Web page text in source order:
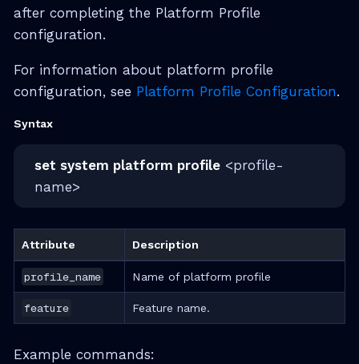
after completing the Platform Profile
configuration.
For information about platform profile
configuration, see Platform Profile Configuration.
Syntax
set system platform profile<profile-
name>
Attribute Description
profile_name Name of platform profile
feature Feature name.
Example commands: